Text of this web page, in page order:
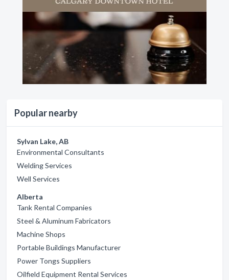
Popular nearby
Sylvan Lake, AB
Environmental Consultants
Welding Services
Well Services
Alberta
Tank Rental Companies
Steel & Aluminum Fabricators
Machine Shops
Portable Buildings Manufacturer
Power Tongs Suppliers
Oilfield Equipment Rental Services